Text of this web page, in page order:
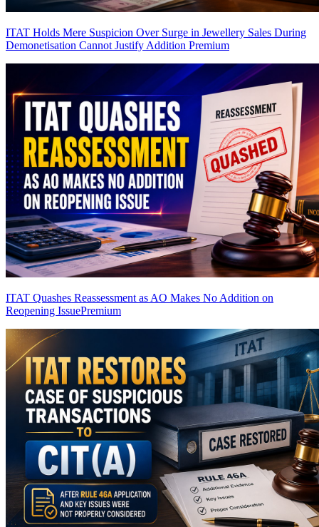
ITAT Holds Mere Suspicion Over Surge in Jewellery Sales During
Demonetisation Cannot Justify Addition Premium
ITAT Quashes Reassessment as AO Makes No Addition on
Reopening IssuePremium